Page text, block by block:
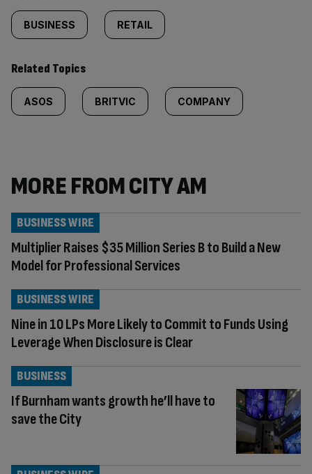
BUSINESS RETAIL
Related Topics
ASOS BRITVIC COMPANY
MORE FROM CITY AM
Multiplier Raises $35 Million Series B to Build a New
Model for Professional Services
BUSINESS WIRE
Nine in 10 LPs More Likely to Commit to Funds Using
Leverage When Disclosure is Clear
BUSINESS WIRE
If Burnham wants growth he’ll have to
save the City
BUSINESS